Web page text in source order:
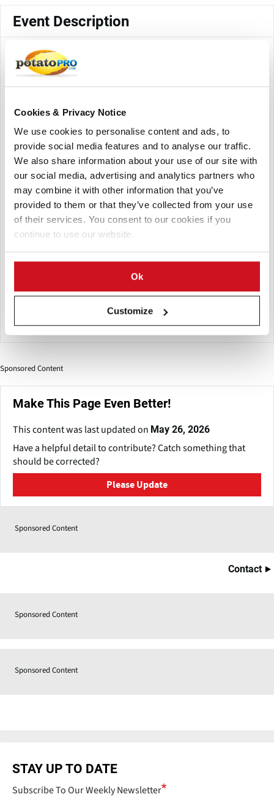
Cookies & Privacy Notice
We use cookies to personalise content and ads, to
provide social media features and to analyse our traffic.
We also share information about your use of our site with
our social media, advertising and analytics partners who
may combine it with other information that you’ve
provided to them or that they’ve collected from your use
of their services. You consent to our cookies if you
continue to use our website.
Ok
Customize
Event Description
The Shanghai World of Packaging (swop)is a member of the
interpack alliance, in addition to continuing to exhibit the
packaging industry chain, swop will discuss industry-
including lightweight, light assets, youth, intelligence,
sustainability, new design trends and other popular topics,
sharing packaging cutting-edge concepts and technologies.
Premium, innovative, visionary, swop helps winning in the
Future!
More than 800 exhibitors from packaging machinery,
packaging materials and products fields are expected to
participate.
swop 2024 will focus on hot topics such as circular
economy, resource management, digital technology and
annual event will increase opportunities and market vitality
for the packaging industry.
Sponsored Content
Make This Page Even Better!
This content was last updated on May 26, 2026
Have a helpful detail to contribute? Catch something that
should be corrected?
Please Update
Sponsored Content
Contact
Sponsored Content
Sponsored Content
STAY UP TO DATE
Subscribe To Our Weekly Newsletter